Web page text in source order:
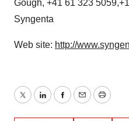
Gough, +41 61 323
Syngenta
Web site: http://
TwitterLinkedInFacebook
EmailPrint